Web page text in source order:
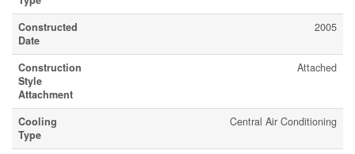
Constructed
Date
2005
Construction
Style
Attachment
Attached
Cooling
Type
Central Air Conditioning